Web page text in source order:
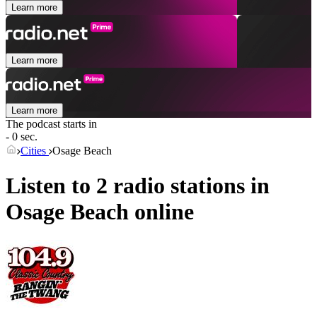
Learn more
Learn more
Learn more
The podcast starts in
- 0 sec.
Cities Osage Beach
Listen to 2 radio stations in
Osage Beach online